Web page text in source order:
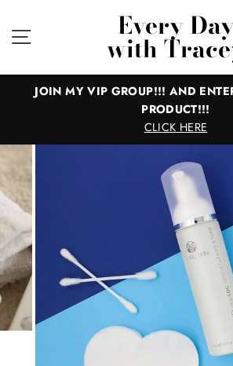
content
Site navigationEvery
with
JOIN MY VIP GROUP!!! AND
PRODUCT!!!
CLICK HERE